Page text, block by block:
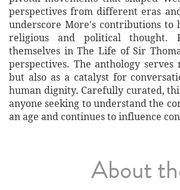
perspectives from different eras
underscore More's contributions to
religious and political thought.
themselves in The Life of Sir
perspectives. The anthology
but also as a catalyst for
human dignity. Carefully curated,
anyone seeking to understand the
an age and continues to influence
About